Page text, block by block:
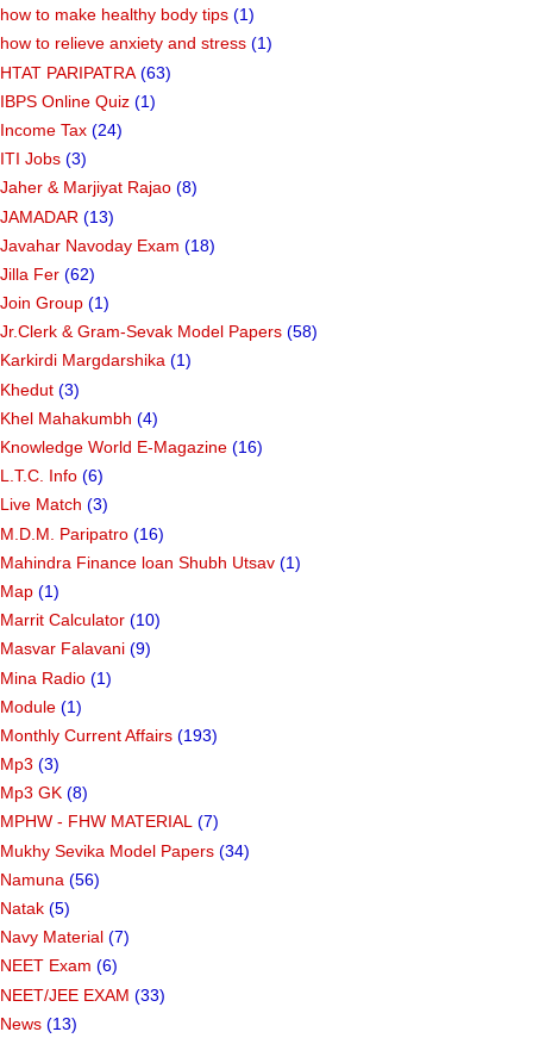
how to make healthy body tips (1)
how to relieve anxiety and stress (1)
HTAT PARIPATRA (63)
IBPS Online Quiz (1)
Income Tax (24)
ITI Jobs (3)
Jaher & Marjiyat Rajao (8)
JAMADAR (13)
Javahar Navoday Exam (18)
Jilla Fer (62)
Join Group (1)
Jr.Clerk & Gram-Sevak Model Papers (58)
Karkirdi Margdarshika (1)
Khedut (3)
Khel Mahakumbh (4)
Knowledge World E-Magazine (16)
L.T.C. Info (6)
Live Match (3)
M.D.M. Paripatro (16)
Mahindra Finance loan Shubh Utsav (1)
Map (1)
Marrit Calculator (10)
Masvar Falavani (9)
Mina Radio (1)
Module (1)
Monthly Current Affairs (193)
Mp3 (3)
Mp3 GK (8)
MPHW - FHW MATERIAL (7)
Mukhy Sevika Model Papers (34)
Namuna (56)
Natak (5)
Navy Material (7)
NEET Exam (6)
NEET/JEE EXAM (33)
News (13)